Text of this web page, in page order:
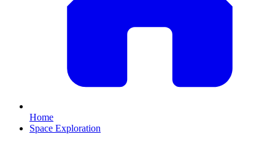
Home
Space Exploration